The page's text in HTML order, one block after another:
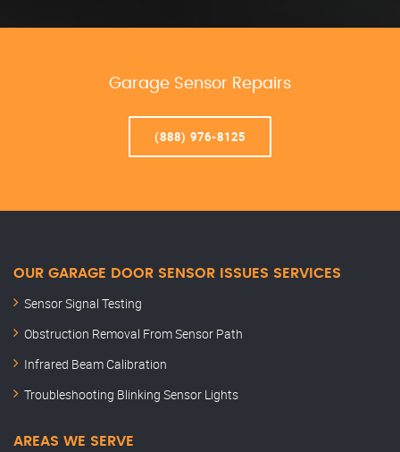
Garage Sensor Repairs
(888) 976-8125
OUR GARAGE DOOR SENSOR ISSUES SERVICES
Sensor Signal Testing
Obstruction Removal From Sensor Path
Infrared Beam Calibration
Troubleshooting Blinking Sensor Lights
AREAS WE SERVE